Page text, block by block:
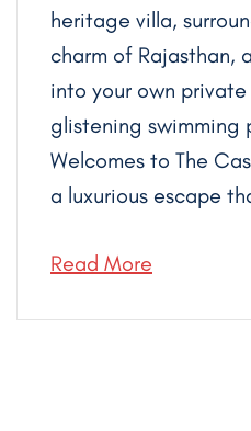
heritage villa,
charm of Rajasthan,
into your own
glistening swimming
Welcomes to The
a luxurious escape
Read More